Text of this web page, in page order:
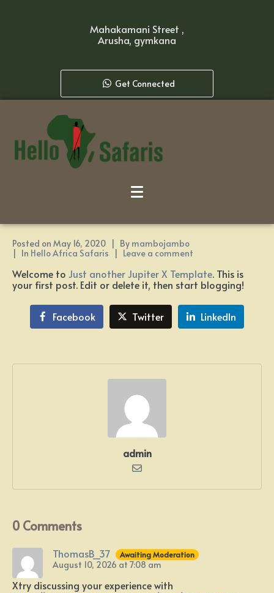
Mahakamani Street ,
Arusha, gymkana
Get Connected
Posted on May 16, 2020 By mambojambo
In Hello Africa Safaris Leave a comment
Welcome to Just another Jupiter X Template. This is
your first post. Edit or delete it, then start blogging!
Facebook Twitter LinkedIn
admin
0 Comments
ThomasB_37 Awaiting Moderation
August 10, 2026 at 7:08 am
Xtry discussing your experience with